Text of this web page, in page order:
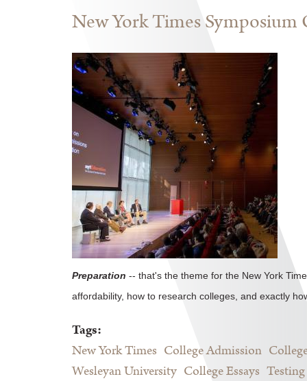
New York Times
Preparation -- that's the theme for the New York
affordability, how to research colleges, and exactly
Tags:
New York Times College Admission
Wesleyan University College Essays Testing